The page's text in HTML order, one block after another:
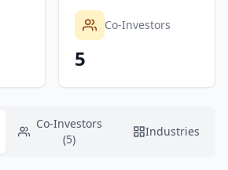
Co-Investors
5
Co-Investors
(5)
Industries